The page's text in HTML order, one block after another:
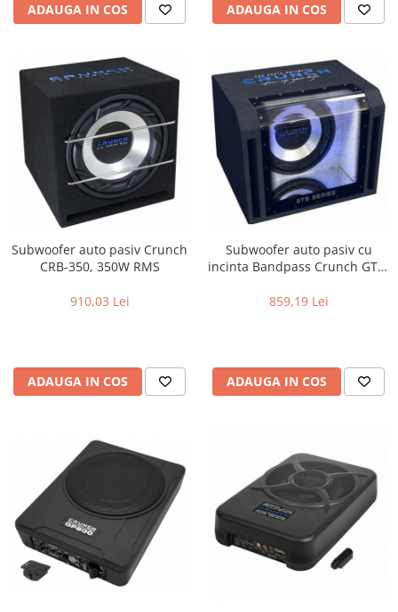
ADAUGA IN COS ADAUGA IN COS
Subwoofer auto pasiv Crunch
CRB-350, 350W RMS
910,03 Lei
ADAUGA IN COS
Subwoofer auto pasiv cu
incinta Bandpass Crunch GTS-
859,19 Lei
ADAUGA IN COS